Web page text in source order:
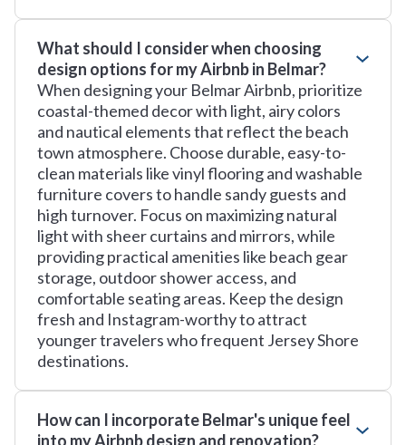
What should I consider when choosing
design options for my Airbnb in Belmar?
When designing your Belmar Airbnb, prioritize
coastal-themed decor with light, airy colors
and nautical elements that reflect the beach
town atmosphere. Choose durable, easy-to-
clean materials like vinyl flooring and washable
furniture covers to handle sandy guests and
high turnover. Focus on maximizing natural
light with sheer curtains and mirrors, while
providing practical amenities like beach gear
storage, outdoor shower access, and
comfortable seating areas. Keep the design
fresh and Instagram-worthy to attract
younger travelers who frequent Jersey Shore
destinations.
How can I incorporate Belmar's unique feel
into my Airbnb design and renovation?